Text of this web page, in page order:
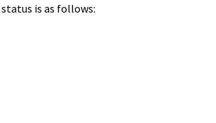
status is as follows: